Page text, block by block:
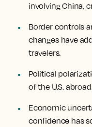
involving China,
Border controls
changes have
travelers.
Political
of the U.S.
Economic
confidence has